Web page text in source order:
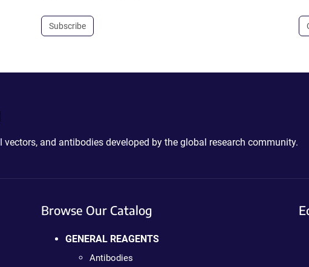
Subscribe
and antibodies developed by the global research community.
Browse Our Catalog
GENERAL REAGENTS
Antibodies